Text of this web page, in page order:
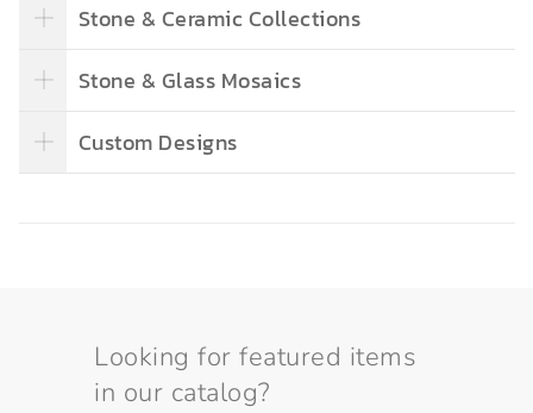
Stone & Ceramic Collections
Stone & Glass Mosaics
Custom Designs
Looking for featured items
in our catalog?